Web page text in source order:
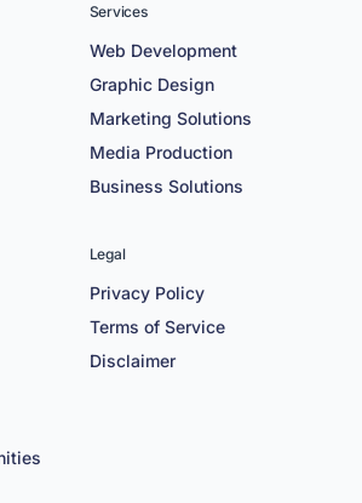
Services
Web Development
Graphic Design
Marketing Solutions
Media Production
Business Solutions
Legal
Privacy Policy
Terms of Service
Disclaimer